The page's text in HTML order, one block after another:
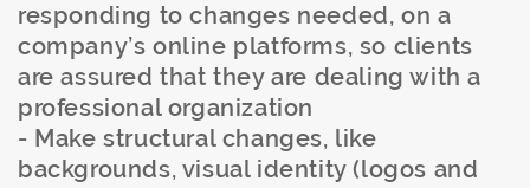
responding to changes needed, on a
company’s online platforms, so clients
are assured that they are dealing with a
professional organization
- Make structural changes, like
backgrounds, visual identity (logos and